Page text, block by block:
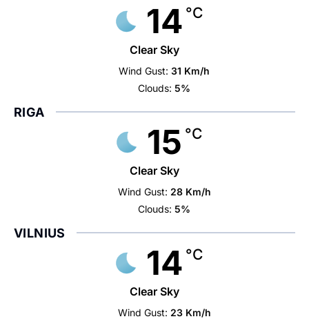
14 °C
Clear Sky
Wind Gust: 31 Km/h
Clouds: 5%
RIGA
15 °C
Clear Sky
Wind Gust: 28 Km/h
Clouds: 5%
VILNIUS
14 °C
Clear Sky
Wind Gust: 23 Km/h